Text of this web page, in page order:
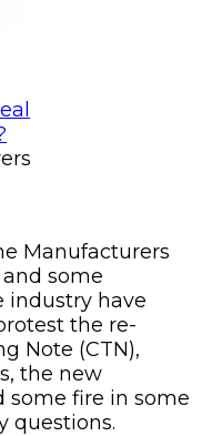
Manufacturers
some
industry have
the re-
Note (CTN),
the new
some fire in some
questions.